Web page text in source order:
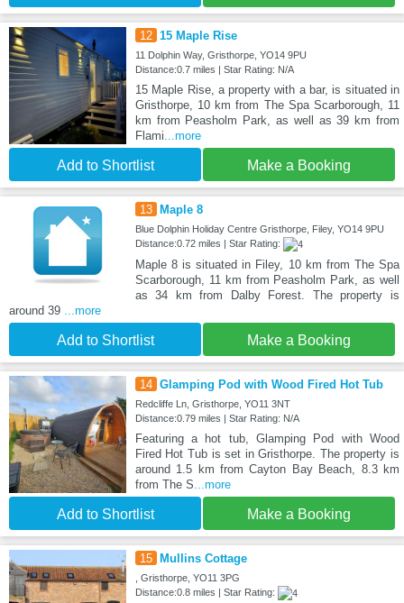
12 15 Maple Rise
11 Dolphin Way, Gristhorpe, YO14 9PU
Distance:0.7 miles | Star Rating: N/A
15 Maple Rise, a property with a bar, is situated in
Gristhorpe, 10 km from The Spa Scarborough, 11
km from Peasholm Park, as well as 39 km from
Flami...more
Add to Shortlist Make a Booking
13 Maple 8
Blue Dolphin Holiday Centre Gristhorpe, Filey, YO14 9PU
Distance:0.72 miles | Star Rating:
Maple 8 is situated in Filey, 10 km from The Spa
Scarborough, 11 km from Peasholm Park, as well
as 34 km from Dalby Forest. The property is
around 39 ...more
Add to Shortlist Make a Booking
14 Glamping Pod with Wood Fired Hot Tub
Redcliffe Ln, Gristhorpe, YO11 3NT
Distance:0.79 miles | Star Rating: N/A
Featuring a hot tub, Glamping Pod with Wood
Fired Hot Tub is set in Gristhorpe. The property is
around 1.5 km from Cayton Bay Beach, 8.3 km
from The S...more
Add to Shortlist Make a Booking
15 Mullins Cottage
, Gristhorpe, YO11 3PG
Distance:0.8 miles | Star Rating: